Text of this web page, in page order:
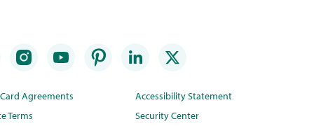
Agreements
Terms
Accessibility Statement
Security Center